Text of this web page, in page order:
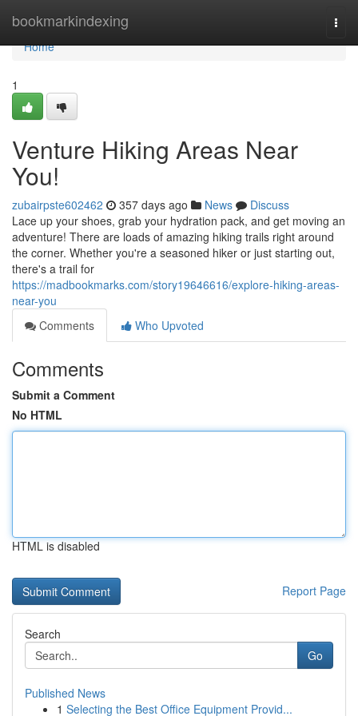
bookmarkindexing
Home
Home
1
Venture Hiking Areas Near
You!
zubairpste602462 357 days ago News
Discuss
Lace up your shoes, grab your hydration pack, and get moving an
adventure! There are loads of amazing hiking trails right around
the corner. Whether you're a seasoned hiker or just starting out,
there's a trail for
https://madbookmarks.com/story19646616/explore-hiking-areas-
near-you
Comments
Who Upvoted
Comments
Submit a Comment
No HTML
HTML is disabled
Report Page
Search
Go
Published News
1 Selecting the Best Office Equipment Provid...